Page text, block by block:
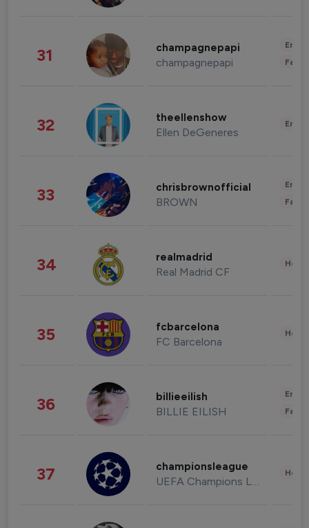
31 champagnepapi
champagnepapi
32 theellenshow
Ellen DeGeneres
33 chrisbrownofficial
BROWN
34 realmadrid
Real Madrid CF
35 fcbarcelona
FC Barcelona
36 billieeilish
BILLIE EILISH
37 championsleague
UEFA Champions League